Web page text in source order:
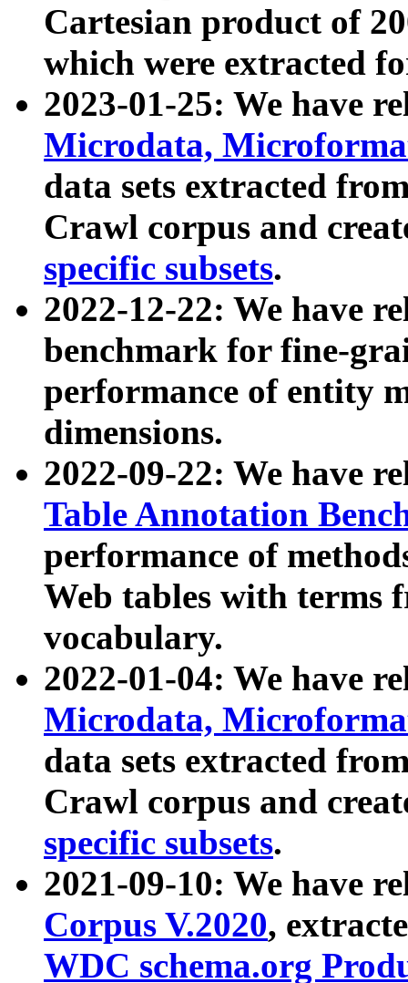
Cartesian product of
which were extracted
2023-01-25: We have
Microdata,
data sets extracted
Crawl corpus and
specific subsets.
2022-12-22: We have
benchmark for fine-
performance of entity
dimensions.
2022-09-22: We have
Table Annotation
performance of
Web tables with terms
vocabulary.
2022-01-04: We have
Microdata,
data sets extracted
Crawl corpus and
specific subsets.
2021-09-10: We have
Corpus V.2020,
WDC schema.org